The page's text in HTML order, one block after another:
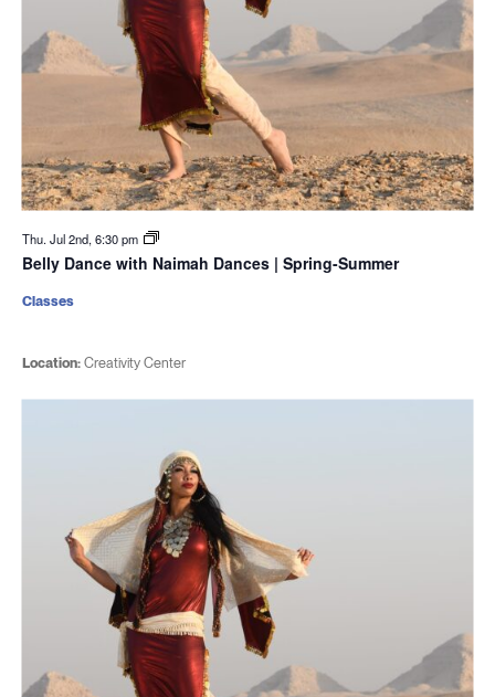
Thu. Jul 2nd, 6:30 pm
Belly Dance with Naimah Dances | Spring-Summer
Location:Creativity Center
Classes